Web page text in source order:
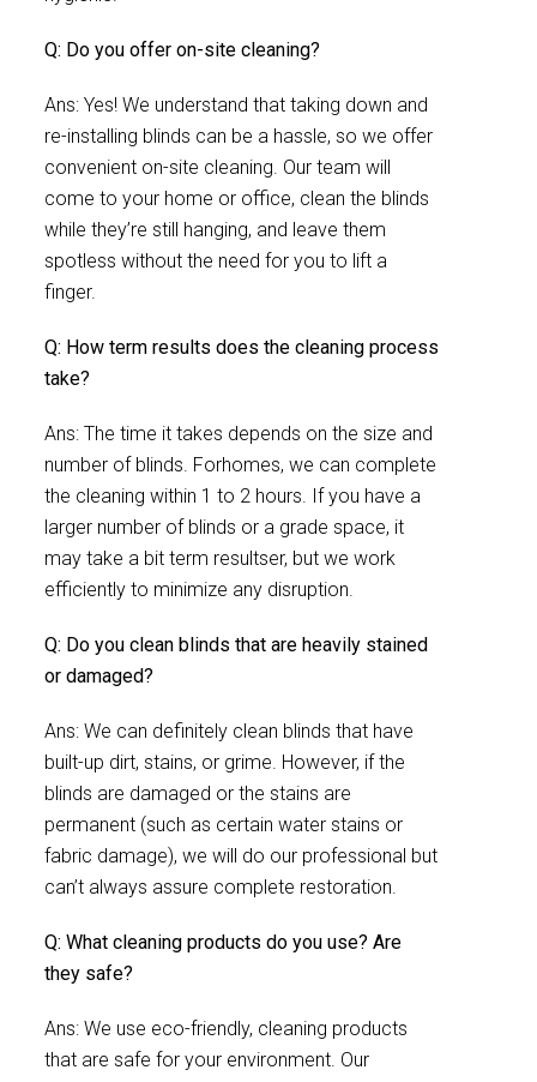
Q: Do you offer on-site cleaning?
Ans: Yes! We understand that taking down and
re-installing blinds can be a hassle, so we offer
convenient on-site cleaning. Our team will
come to your home or office, clean the blinds
while they’re still hanging, and leave them
spotless without the need for you to lift a
finger.
Q: How term results does the cleaning process
take?
Ans: The time it takes depends on the size and
number of blinds. Forhomes, we can complete
the cleaning within 1 to 2 hours. If you have a
larger number of blinds or a grade space, it
may take a bit term resultser, but we work
efficiently to minimize any disruption.
Q: Do you clean blinds that are heavily stained
or damaged?
Ans: We can definitely clean blinds that have
built-up dirt, stains, or grime. However, if the
blinds are damaged or the stains are
permanent (such as certain water stains or
fabric damage), we will do our professional but
can’t always assure complete restoration.
Q: What cleaning products do you use? Are
they safe?
Ans: We use eco-friendly, cleaning products
that are safe for your environment. Our